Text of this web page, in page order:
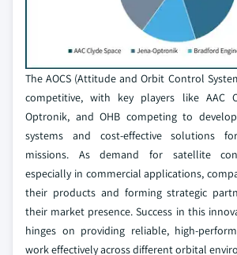
The AOCS (Attitude and Orbit Control
competitive, with key players like AAC
Optronik, and OHB competing to
systems and cost-effective solutions
missions. As demand for satellite
especially in commercial applications,
their products and forming strategic
their market presence. Success in this
hinges on providing reliable, high-
work effectively across different orbital